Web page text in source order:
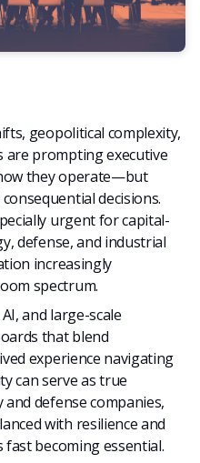
geopolitical complexity,
are prompting executive
they operate—but
decisions.
urgent for capital-
defense, and industrial
increasingly
spectrum.
and large-scale
that blend
experience navigating
can serve as true
defense companies,
with resilience and
becoming essential.